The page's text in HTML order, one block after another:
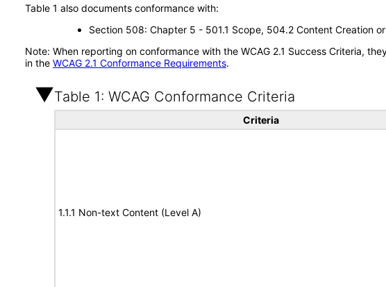
Table 1 also documents conformance with:
Section 508: Chapter 5 - 501.1 Scope, 504.2 Content Creation
Note: When reporting on conformance with the WCAG 2.1 Success Criteria,
in the WCAG 2.1 Conformance Requirements.
Table 1: WCAG Conformance Criteria
Criteria
1.1.1 Non-text Content (Level A)